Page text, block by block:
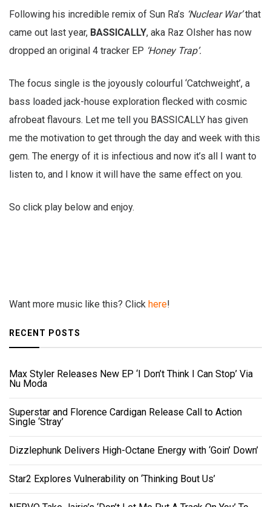
Following his incredible remix of Sun Ra’s ‘Nuclear War’that
came out last year, BASSICALLY, aka Raz Olsher has now
dropped an original 4 tracker EP ‘Honey Trap’.
The focus single is the joyously colourful ‘Catchweight’, a
bass loaded jack-house exploration flecked with cosmic
afrobeat flavours. Let me tell you BASSICALLY has given
me the motivation to get through the day and week with this
gem. The energy of it is infectious and now it’s all I want to
listen to, and I know it will have the same effect on you.
So click play below and enjoy.
Want more music like this? Click here!
RECENT POSTS
Max Styler Releases New EP ‘I Don’t Think I Can Stop’ Via
Nu Moda
Superstar and Florence Cardigan Release Call to Action
Single ‘Stray’
Dizzlephunk Delivers High-Octane Energy with ‘Goin’ Down’
Star2 Explores Vulnerability on ‘Thinking Bout Us’